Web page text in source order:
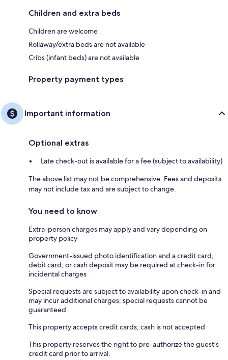
Children and extra beds
Children are welcome
Rollaway/extra beds are not available
Cribs (infant beds) are not available
Property payment types
Important information
Optional extras
Late check-out is available for a fee (subject to availability)
The above list may not be comprehensive. Fees and deposits
may not include tax and are subject to change.
You need to know
Extra-person charges may apply and vary depending on
property policy
Government-issued photo identification and a credit card,
debit card, or cash deposit may be required at check-in for
incidental charges
Special requests are subject to availability upon check-in and
may incur additional charges; special requests cannot be
guaranteed
This property accepts credit cards; cash is not accepted
This property reserves the right to pre-authorize the guest's
credit card prior to arrival.